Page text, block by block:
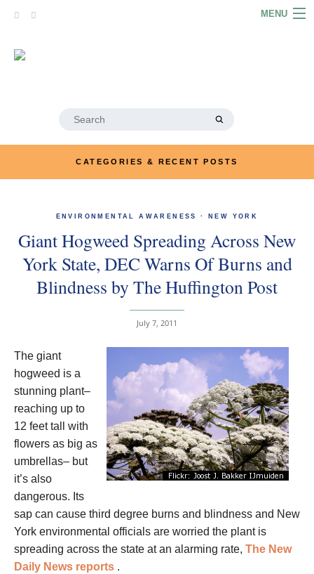
MENU
PODCASTS
LINKS
CONTACT
MERRYN JOSE.COM
Search
CATEGORIES & RECENT POSTS
ENVIRONMENTAL AWARENESS · NEW YORK
Giant Hogweed Spreading Across New
York State, DEC Warns Of Burns and
Blindness by The Huffington Post
July 7, 2011
The giant
hogweed is a
stunning plant–
reaching up to
12 feet tall with
flowers as big as
umbrellas– but
it’s also
dangerous. Its
sap can cause third degree burns and blindness and New
York environmental officials are worried the plant is
spreading across the state at an alarming rate, The New
Daily News reports .